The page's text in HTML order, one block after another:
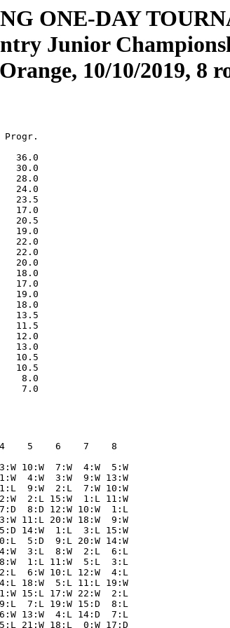
ONE-DAY
Junior
10/10/2019, 8
36.0
30.0
28.0
24.0
23.5
17.0
20.5
19.0
22.0
22.0
20.0
18.0
17.0
19.0
18.0
13.5
11.5
12.0
13.0
10.5
10.5
8.0
4    5    6    7    8
7:W  4:W  5:W
4:W  3:W  9:W 13:W
9:W  2:L  7:W 10:W
2:L 15:W  1:L 11:W
8:D 12:W 10:W  1:L
11:L 20:W 18:W  9:W
14:W  1:L  3:L 15:W
5:D  9:L 20:W 14:W
3:L  8:W  2:L  6:L
1:L 11:W  5:L  3:L
6:W 10:L 12:W  4:L
5:L 11:L 19:W
15:L 17:W 22:W  2:L
7:L 19:W 15:D  8:L
13:W  4:L 14:D  7:L
18:L  0:W 17:D